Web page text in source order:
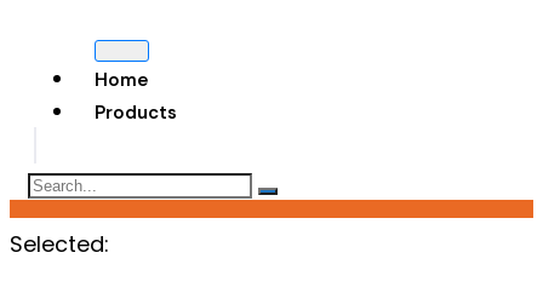
Home
Products
Selected: